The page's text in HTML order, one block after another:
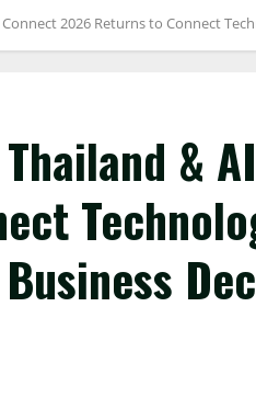
Connect 2026 Returns to Connect
Thailand &